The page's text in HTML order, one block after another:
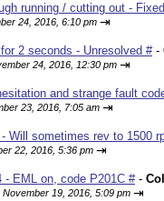
running / cutting out -
24, 2016, 6:10 pm ⇥
2 seconds - Unresolved #-
24, 2016, 12:30 pm ⇥
and strange fault
23, 2016, 7:05 am ⇥
Will sometimes rev to 1500
22, 2016, 5:36 pm ⇥
- EML on, code P201C #-
November 19, 2016, 5:09 pm ⇥